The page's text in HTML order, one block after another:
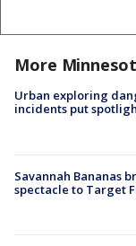
More
Urban exploring
incidents put
Savannah Bananas
spectacle to Target